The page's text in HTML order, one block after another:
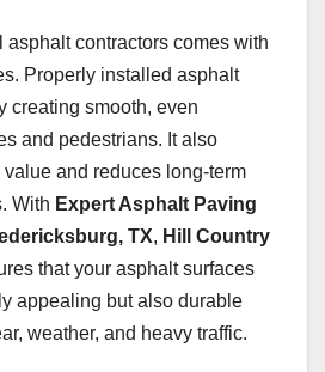
asphalt contractors comes with
Properly installed asphalt
creating smooth, even
and pedestrians. It also
and reduces long-term
With Expert Asphalt Paving
TX, Hill Country
that your asphalt surfaces
appealing but also durable
weather, and heavy traffic.